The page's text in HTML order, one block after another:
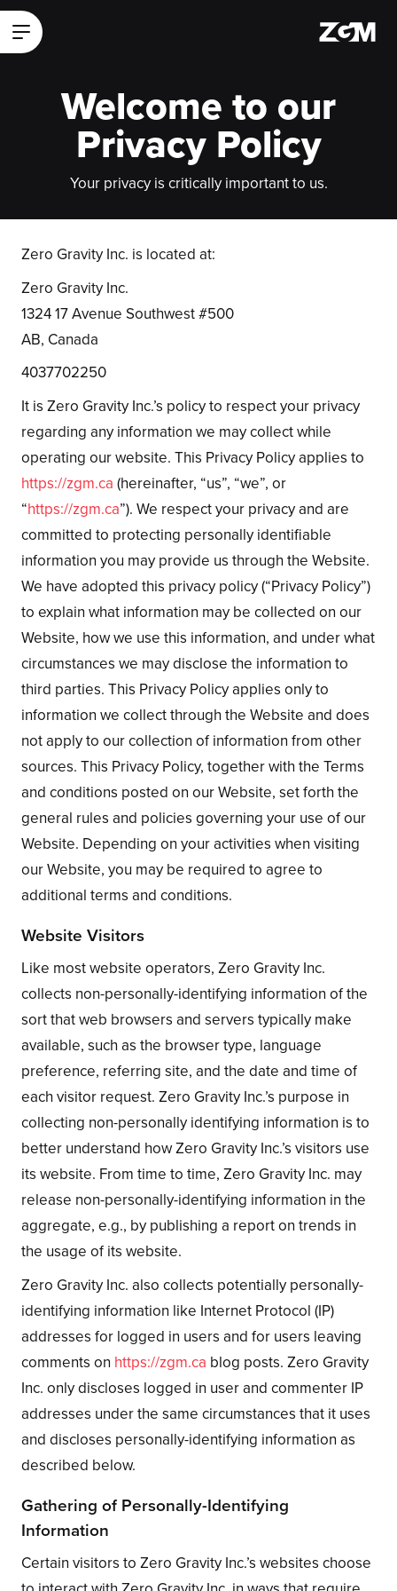
Main Menu
ZGM Homepage
Welcome to our
Privacy Policy
Your privacy is critically important to us.
Zero Gravity Inc. is located at:
Zero Gravity Inc.
1324 17 Avenue Southwest #500
AB, Canada
4037702250
It is Zero Gravity Inc.’s policy to respect your privacy
regarding any information we may collect while
operating our website. This Privacy Policy applies to
https://zgm.ca (hereinafter, “us”, “we”, or
“https://zgm.ca”). We respect your privacy and are
committed to protecting personally identifiable
information you may provide us through the Website.
We have adopted this privacy policy (“Privacy Policy”)
to explain what information may be collected on our
Website, how we use this information, and under what
circumstances we may disclose the information to
third parties. This Privacy Policy applies only to
information we collect through the Website and does
not apply to our collection of information from other
sources. This Privacy Policy, together with the Terms
and conditions posted on our Website, set forth the
general rules and policies governing your use of our
Website. Depending on your activities when visiting
our Website, you may be required to agree to
additional terms and conditions.
Website Visitors
Like most website operators, Zero Gravity Inc.
collects non-personally-identifying information of the
sort that web browsers and servers typically make
available, such as the browser type, language
preference, referring site, and the date and time of
each visitor request. Zero Gravity Inc.’s purpose in
collecting non-personally identifying information is to
better understand how Zero Gravity Inc.’s visitors use
its website. From time to time, Zero Gravity Inc. may
release non-personally-identifying information in the
aggregate, e.g., by publishing a report on trends in
the usage of its website.
Zero Gravity Inc. also collects potentially personally-
identifying information like Internet Protocol (IP)
addresses for logged in users and for users leaving
comments on https://zgm.ca blog posts. Zero Gravity
Inc. only discloses logged in user and commenter IP
addresses under the same circumstances that it uses
and discloses personally-identifying information as
described below.
Gathering of Personally-Identifying
Information
Certain visitors to Zero Gravity Inc.’s websites choose